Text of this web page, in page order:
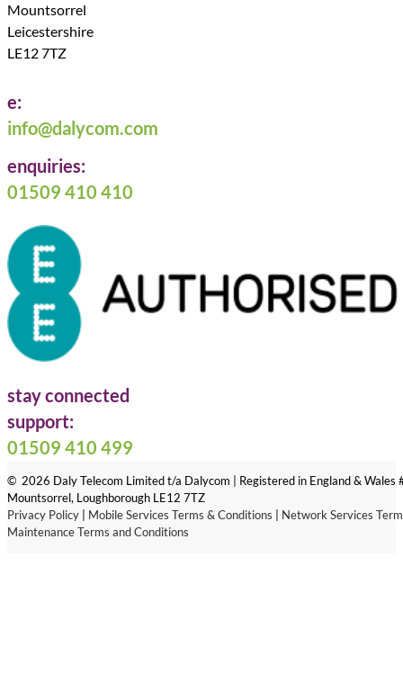
Mountsorrel
Leicestershire
LE12 7TZ
e:
info@dalycom.com
enquiries:
01509 410 410
stay connected
Follow us on Facebook
Follow us on LinkedIn
Follow us on X
support:
01509 410 499
© 2026 Daly Telecom Limited t/a Dalycom | Registered in England &
Mountsorrel, Loughborough LE12 7TZ
Privacy Policy
Mobile Services Terms & Conditions
Network Services
Maintenance Terms and Conditions